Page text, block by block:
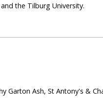
the Tilburg University.
Garton Ash, St Antony's &